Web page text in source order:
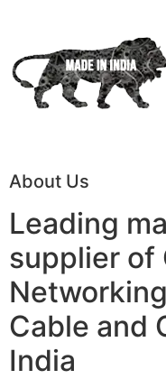
About Us
Leading
supplier of
Cable and
India